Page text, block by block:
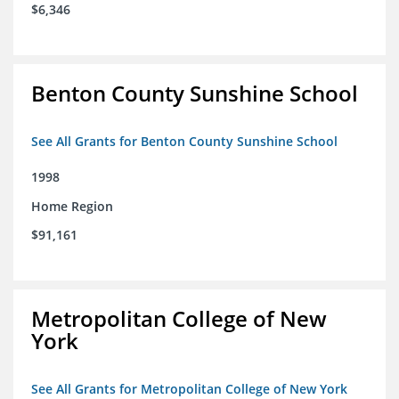
$6,346
Benton County Sunshine School
See All Grants for Benton County Sunshine School
1998
Home Region
$91,161
Metropolitan College of New
York
See All Grants for Metropolitan College of New York